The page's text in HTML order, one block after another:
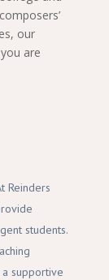
our
are
Reinders
students.
supportive